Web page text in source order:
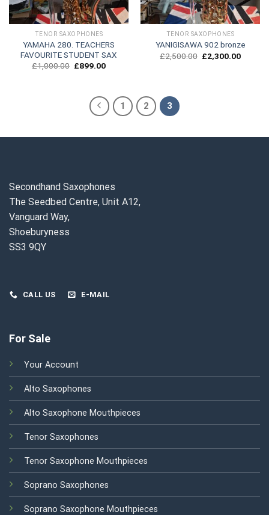
TENOR SAXOPHONES
YAMAHA 280. TEACHERS
FAVOURITE STUDENT SAX
£1,000.00 Original
£899.00Current
TENOR SAXOPHONES
YANIGISAWA 902 bronze
£2,500.00 Original
price
£2,300.00Current
1 2 3
Secondhand Saxophones
The Seedbed Centre, Unit A12,
Vanguard Way,
Shoeburyness
SS3 9QY
CALL US E-MAIL
For Sale
Your Account
Alto Saxophones
Alto Saxophone Mouthpieces
Tenor Saxophones
Tenor Saxophone Mouthpieces
Soprano Saxophones
Soprano Saxophone Mouthpieces